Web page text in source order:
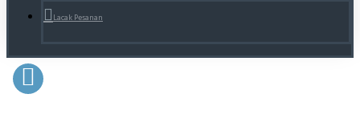
Lacak Pesanan